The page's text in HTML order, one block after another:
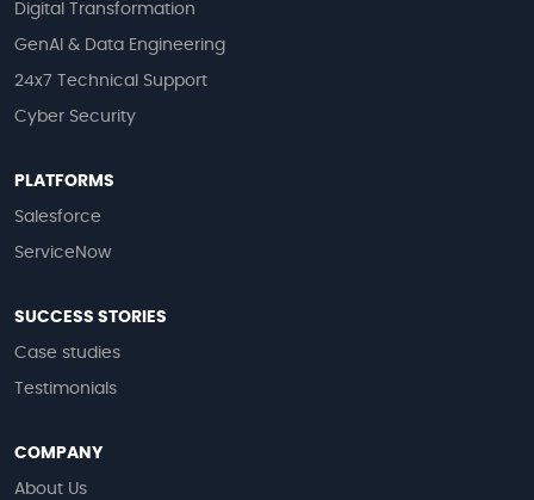
Digital Transformation
GenAI & Data Engineering
24x7 Technical Support
Cyber Security
PLATFORMS
Salesforce
ServiceNow
SUCCESS STORIES
Case studies
Testimonials
COMPANY
About Us